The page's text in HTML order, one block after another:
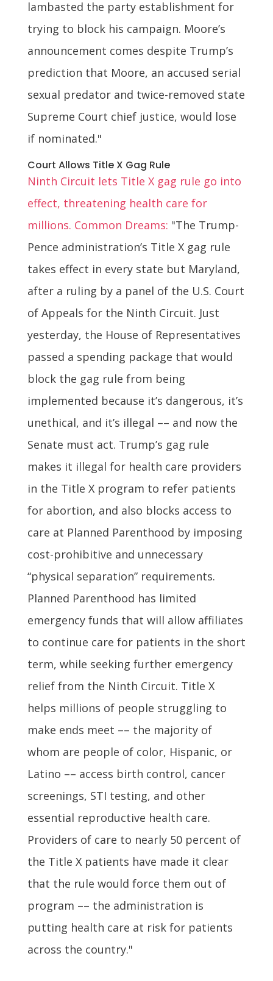
lambasted the party establishment for
trying to block his campaign. Moore’s
announcement comes despite Trump’s
prediction that Moore, an accused serial
sexual predator and twice-removed state
Supreme Court chief justice, would lose
if nominated."
Court Allows Title X Gag Rule
Ninth Circuit lets Title X gag rule go into
effect, threatening health care for
millions. Common Dreams: "The Trump-
Pence administration’s Title X gag rule
takes effect in every state but Maryland,
after a ruling by a panel of the U.S. Court
of Appeals for the Ninth Circuit. Just
yesterday, the House of Representatives
passed a spending package that would
block the gag rule from being
implemented because it’s dangerous, it’s
unethical, and it’s illegal –– and now the
Senate must act. Trump’s gag rule
makes it illegal for health care providers
in the Title X program to refer patients
for abortion, and also blocks access to
care at Planned Parenthood by imposing
cost-prohibitive and unnecessary
“physical separation” requirements.
Planned Parenthood has limited
emergency funds that will allow affiliates
to continue care for patients in the short
term, while seeking further emergency
relief from the Ninth Circuit. Title X
helps millions of people struggling to
make ends meet –– the majority of
whom are people of color, Hispanic, or
Latino –– access birth control, cancer
screenings, STI testing, and other
essential reproductive health care.
Providers of care to nearly 50 percent of
the Title X patients have made it clear
that the rule would force them out of
program –– the administration is
putting health care at risk for patients
across the country."